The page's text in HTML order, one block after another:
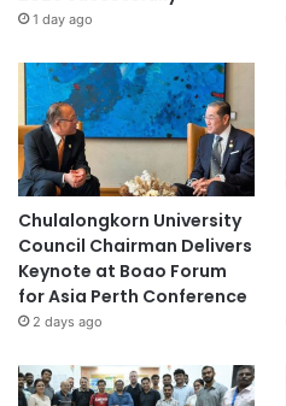
1 day ago
Chulalongkorn University
Council Chairman Delivers
Keynote at Boao Forum
for Asia Perth Conference
2 days ago